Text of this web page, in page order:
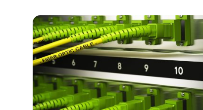
January 2023(2)
December 2022(1)
August 2022(1)
July 2022(1)
June 2022(1)
May 2022(1)
April 2022(2)